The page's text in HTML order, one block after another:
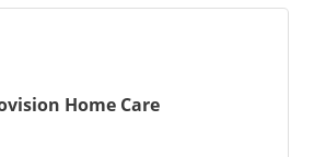
Home Care